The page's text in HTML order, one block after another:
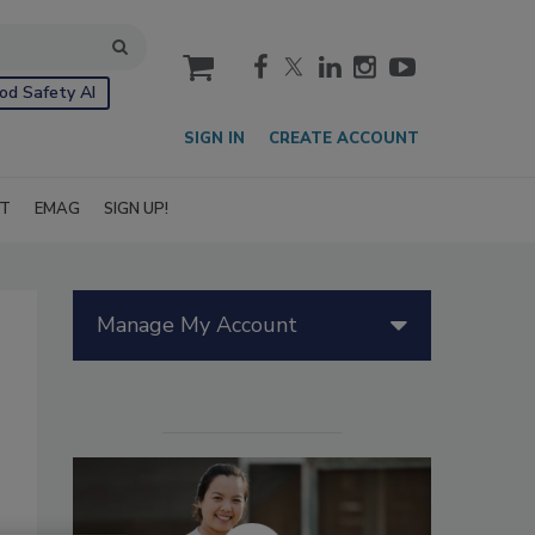
Safety AI
cart
SIGN IN CREATE ACCOUNT
EMAG SIGN UP!
Manage My Account